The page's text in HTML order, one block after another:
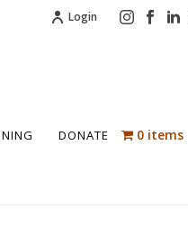
Login
DONATE 0 items